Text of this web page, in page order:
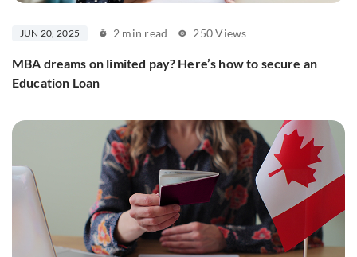
JUN 20, 2025 2 min read 250 Views
MBA dreams on limited pay? Here’s how to secure an
Education Loan